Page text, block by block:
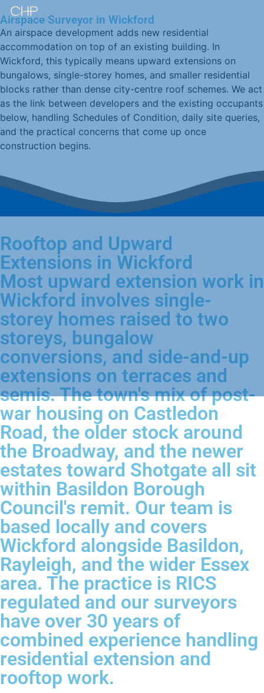
Airspace Surveyor in Wickford
An airspace development adds new residential
accommodation on top of an existing building. In
Wickford, this typically means upward extensions on
bungalows, single-storey homes, and smaller residential
blocks rather than dense city-centre roof schemes. We act
as the link between developers and the existing occupants
below, handling Schedules of Condition, daily site queries,
and the practical concerns that come up once
construction begins.
Rooftop and Upward
Extensions in Wickford
Most upward extension work in
Wickford involves single-
storey homes raised to two
storeys, bungalow
conversions, and side-and-up
extensions on terraces and
semis. The town's mix of post-
war housing on Castledon
Road, the older stock around
the Broadway, and the newer
estates toward Shotgate all sit
within Basildon Borough
Council's remit. Our team is
based locally and covers
Wickford alongside Basildon,
Rayleigh, and the wider Essex
area. The practice is RICS
regulated and our surveyors
have over 30 years of
combined experience handling
residential extension and
rooftop work.